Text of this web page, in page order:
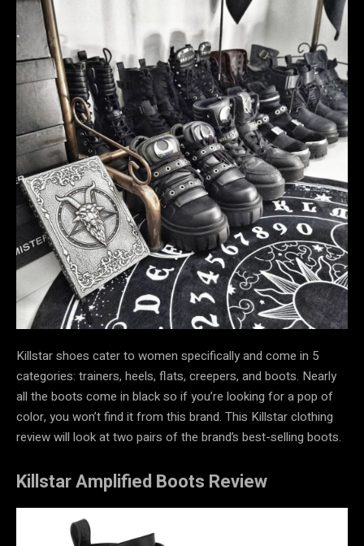
Killstar shoes cater to women specifically and come in 5
categories: trainers, heels, flats, creepers, and boots. Nearly
all the boots come in black so if you’re looking for a pop of
color, you won’t find it from this brand. This Killstar clothing
review will look at two pairs of the brand’s best-selling boots.
Killstar Amplified Boots Review